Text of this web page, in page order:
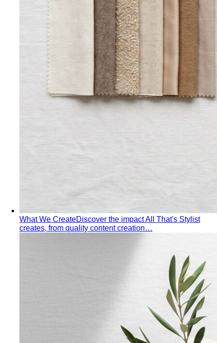
shoulders, narrow hips and waist — the build off-the-rack
clothing rarely fits, and a stylist is genuinely worth it.